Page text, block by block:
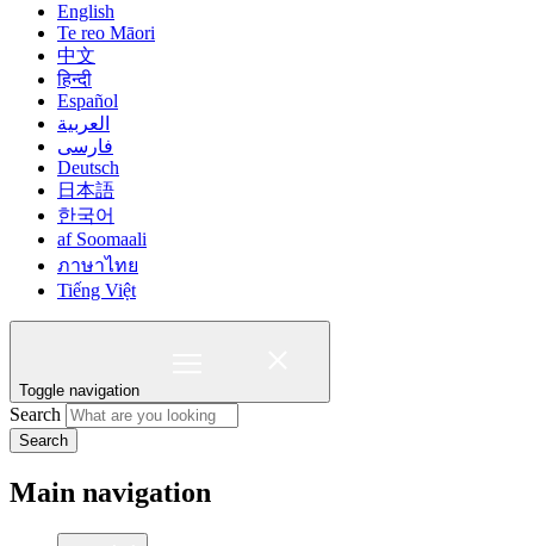
English
Te reo Māori
中文
हिन्दी
Español
العربية
فارسی
Deutsch
日本語
한국어
af Soomaali
ภาษาไทย
Tiếng Việt
Toggle navigation
Search
Search
Main navigation